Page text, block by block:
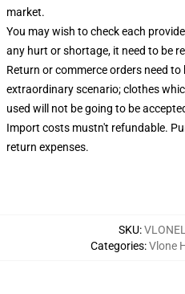
market.
You may wish to check each
any hurt or shortage, it need to be
Return or commerce orders need
extraordinary scenario; clothes
used will not be going to be
Import costs mustn't refundable.
return expenses.
SKU:
Categories:Vlone